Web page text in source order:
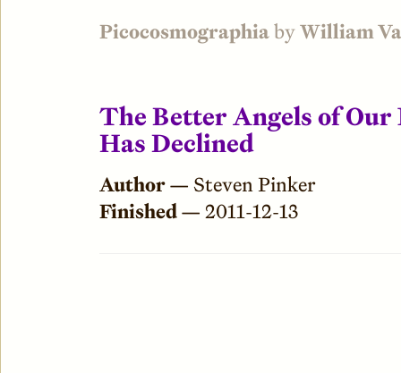
PicocosmographiabyWilliam
The Better Angels of
Has Declined
Author — Steven Pinker
Finished — 2011-12-13